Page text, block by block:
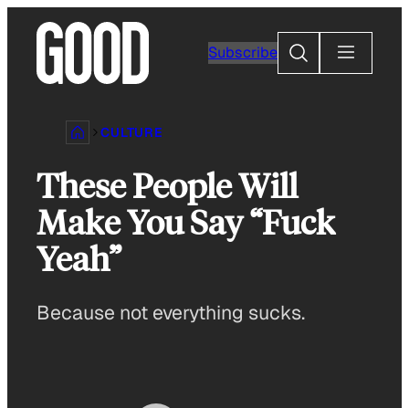
content
Subscribe
Search
CULTURE
These People Will
Make You Say “Fuck
Yeah”
Because not everything sucks.